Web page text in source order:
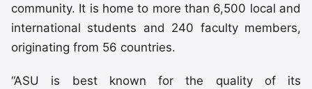
community. It is home to more than 6,500 local and
international students and 240 faculty members,
originating from 56 countries.
“ASU is best known for the quality of its